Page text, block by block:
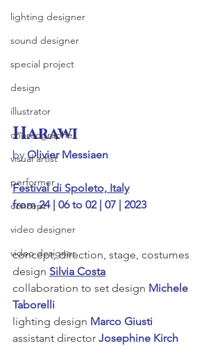
lighting designer
sound designer
special project
design
illustrator
choreographer
visual artist
performer
concept
video designer
video designer
Harawi
by Olivier Messiaen
Festival di Spoleto, Italy
from 24 | 06 to 02 | 07 | 2023
concept, direction, stage, costumes
design Silvia Costa
collaboration to set design Michele
Taborelli
lighting design Marco Giusti
assistant director Josephine Kirch